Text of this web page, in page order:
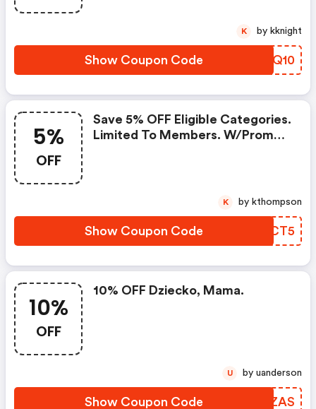
Show Coupon Code AOUQ10
K by kknight
5%
OFF
Save 5% OFF Eligible Categories.
Limited To Members. W/promo
Show Coupon Code COBCT5
K by kthompson
10%
OFF
10% OFF Dziecko, Mama.
Show Coupon Code PNHZAS
U by uanderson